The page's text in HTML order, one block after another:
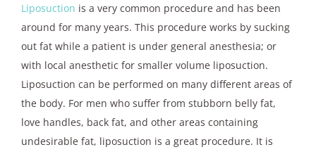
Liposuction is a very common procedure and has been
around for many years. This procedure works by sucking
out fat while a patient is under general anesthesia; or
with local anesthetic for smaller volume liposuction.
Liposuction can be performed on many different areas of
the body. For men who suffer from stubborn belly fat,
love handles, back fat, and other areas containing
undesirable fat, liposuction is a great procedure. It is